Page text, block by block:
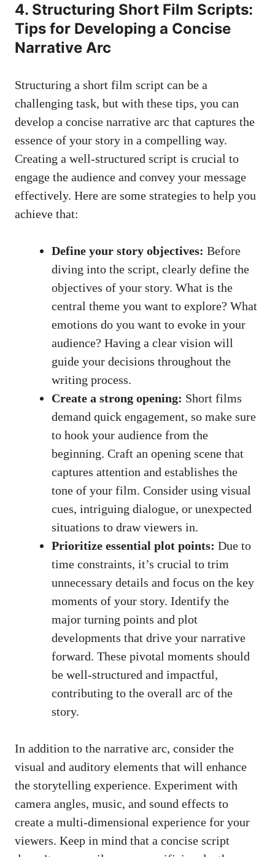
4. Structuring Short Film Scripts:
Tips for Developing a Concise
Narrative Arc
Structuring a short film script can be a
challenging task, but with these tips, you can
develop a concise narrative arc that captures the
essence of your story in a compelling way.
Creating a well-structured script is crucial to
engage the audience and convey your message
effectively. Here are some strategies to help you
achieve that:
Define your story objectives: Before
diving into the script, clearly define the
objectives of your story. What is the
central theme you want to explore? What
emotions do you want to evoke in your
audience? Having a clear vision will
guide your decisions throughout the
writing process.
Create a strong opening: Short films
demand quick engagement, so make sure
to hook your audience from the
beginning. Craft an opening scene that
captures attention and establishes the
tone of your film. Consider using visual
cues, intriguing dialogue, or unexpected
situations to draw viewers in.
Prioritize essential plot points: Due to
time constraints, it’s crucial to trim
unnecessary details and focus on the key
moments of your story. Identify the
major turning points and plot
developments that drive your narrative
forward. These pivotal moments should
be well-structured and impactful,
contributing to the overall arc of the
story.
In addition to the narrative arc, consider the
visual and auditory elements that will enhance
the storytelling experience. Experiment with
camera angles, music, and sound effects to
create a multi-dimensional experience for your
viewers. Keep in mind that a concise script